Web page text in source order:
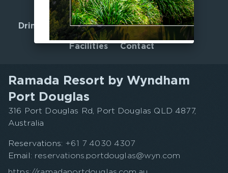
Ramada Resort by Wyndham
Port Douglas
316 Port Douglas Rd, Port Douglas QLD 4877,
Australia
Reservations: +61 7 4030 4307
Email: reservations.portdouglas@wyn.com
Accommodation
Drink, Dine & Unwind
Facilities
Gallery
Nearby
Contact